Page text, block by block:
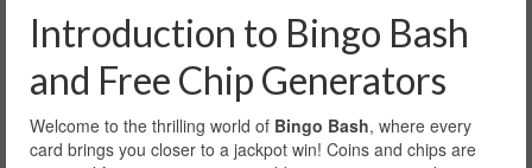
Introduction to Bingo Bash
and Free Chip Generators
Welcome to the thrilling world of Bingo Bash, where every
card brings you closer to a jackpot win! Coins and chips are